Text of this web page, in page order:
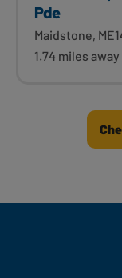
Pde
Maidstone,
1.74 miles away